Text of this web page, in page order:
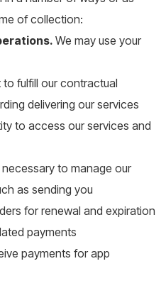
of collection:
We may use your
fulfill our contractual
delivering our services
to access our services and
to manage our
as sending you
for renewal and expiration
payments
payments for app